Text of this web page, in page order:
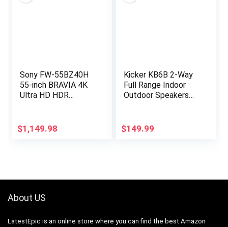
Sony FW-55BZ40H
55-inch BRAVIA 4K
Ultra HD HDR
2160 – Direct LED –
850 Nit – 2160p –
$1,149.98
Kicker KB6B 2-Way
Full Range Indoor
Outdoor Speakers
Sunroom Garage
Poolside in…
$149.99
About US
LatestEpic is an online store where you can find the best Amazon